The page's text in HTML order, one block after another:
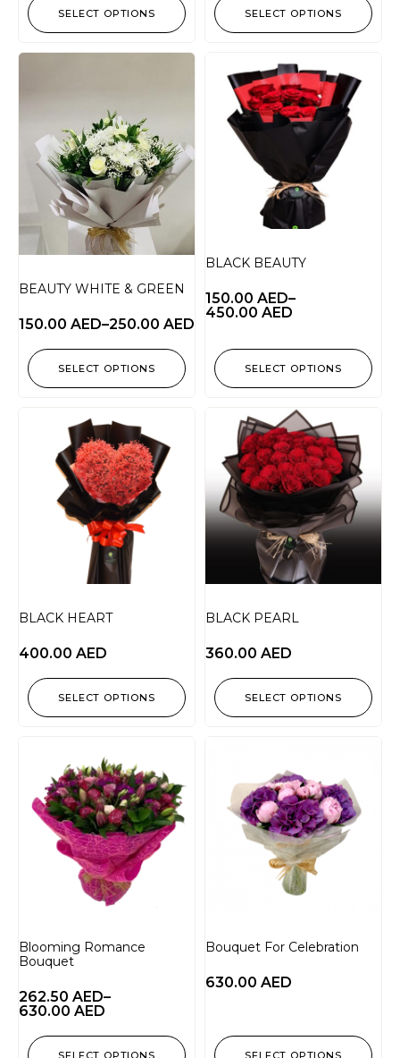
SELECT OPTIONS SELECT OPTIONS
BEAUTY WHITE & GREEN
150.00 AED–250.00 AED
SELECT OPTIONS
BLACK BEAUTY
150.00 AED–
450.00 AED
SELECT OPTIONS
BLACK HEART
400.00 AED
SELECT OPTIONS
BLACK PEARL
360.00 AED
SELECT OPTIONS
Blooming Romance
Bouquet
262.50 AED–
630.00 AED
SELECT OPTIONS
Bouquet For Celebration
630.00 AED
SELECT OPTIONS